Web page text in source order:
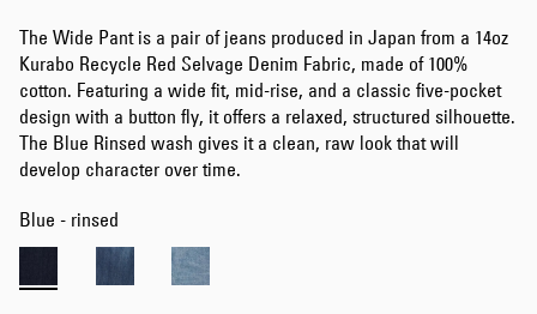
images
gallery
The Wide Pant is a pair of jeans produced in Japan from a 14oz
Kurabo Recycle Red Selvage Denim Fabric, made of 100%
cotton. Featuring a wide fit, mid-rise, and a classic five-pocket
design with a button fly, it offers a relaxed, structured silhouette.
The Blue Rinsed wash gives it a clean, raw look that will
develop character over time.
Blue - rinsed